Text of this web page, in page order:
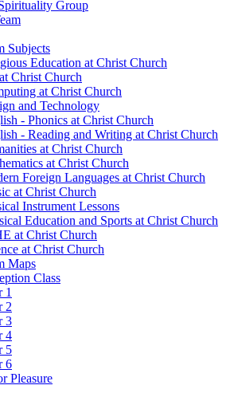
Group
Subjects
Education at Christ Church
Christ Church
at Christ Church
and Technology
- Phonics at Christ Church
- Reading and Writing at Christ Church
at Christ Church
at Christ Church
Foreign Languages at Christ Church
at Christ Church
Instrument Lessons
Education and Sports at Christ Church
at Christ Church
at Christ Church
Maps
Class
1
2
3
4
5
6
Pleasure